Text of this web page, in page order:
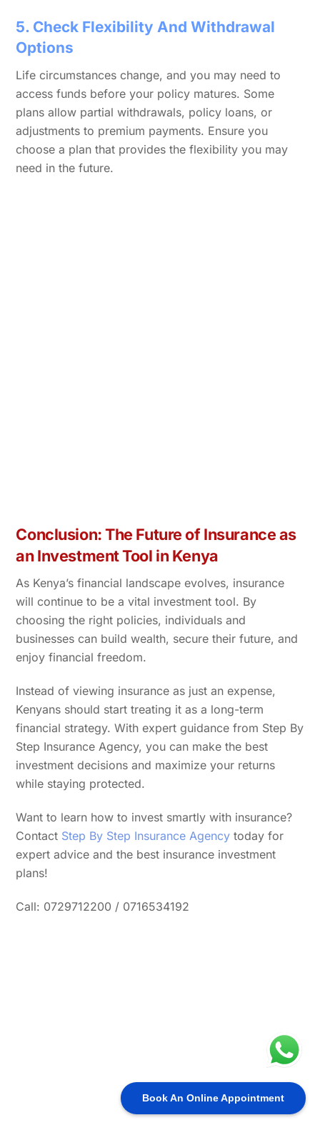
Book An Online Appointment
5. Check Flexibility And Withdrawal
Options
Life circumstances change, and you may need to
access funds before your policy matures. Some
plans allow partial withdrawals, policy loans, or
adjustments to premium payments. Ensure you
choose a plan that provides the flexibility you may
need in the future.
Conclusion: The Future of Insurance as
an Investment Tool in Kenya
As Kenya’s financial landscape evolves, insurance
will continue to be a vital investment tool. By
choosing the right policies, individuals and
businesses can build wealth, secure their future, and
enjoy financial freedom.
Instead of viewing insurance as just an expense,
Kenyans should start treating it as a long-term
financial strategy. With expert guidance from Step By
Step Insurance Agency, you can make the best
investment decisions and maximize your returns
while staying protected.
Want to learn how to invest smartly with insurance?
Contact Step By Step Insurance Agency today for
expert advice and the best insurance investment
plans!
Call: 0729712200 / 0716534192